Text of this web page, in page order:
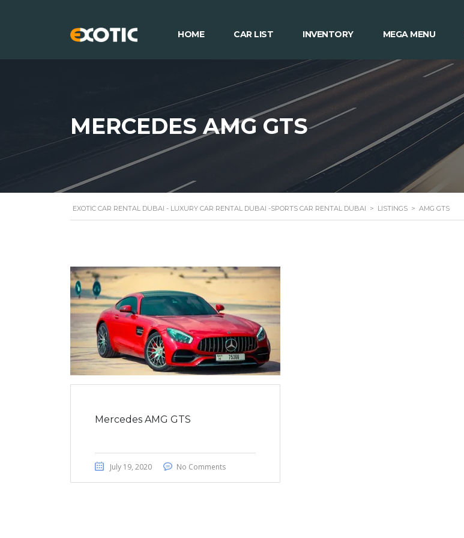
HOME CAR LIST INVENTORY MEGA MENU
MERCEDES AMG GTS
EXOTIC CAR RENTAL DUBAI - LUXURY CAR RENTAL DUBAI -SPORTS CAR RENTAL DUBAI > LISTINGS > AMG GTS
Mercedes AMG GTS
July 19, 2020 No Comments